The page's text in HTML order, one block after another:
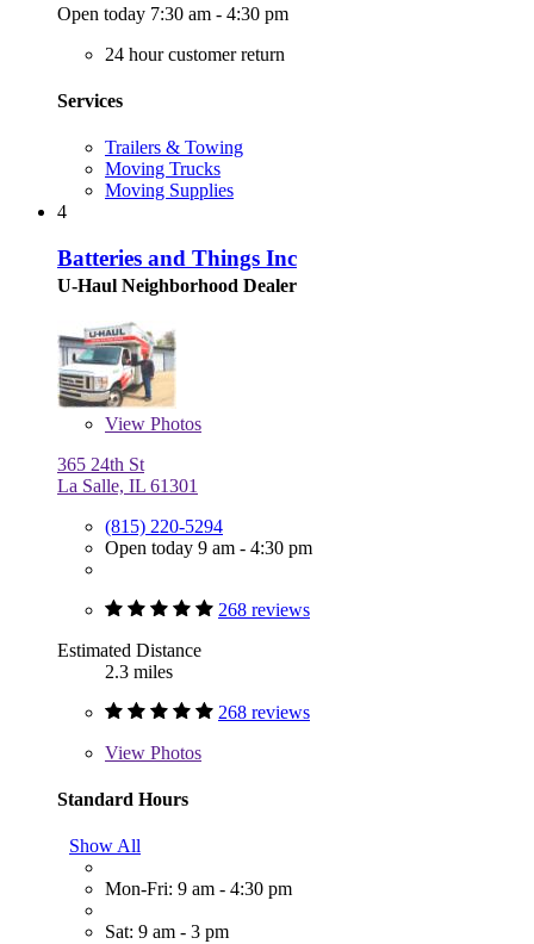
Open today 7:30 am - 4:30 pm
24 hour customer return
Services
Trailers & Towing
Moving Trucks
Moving Supplies
4
Batteries and Things Inc
U-Haul Neighborhood Dealer
View Photos
365 24th St
La Salle, IL 61301
(815) 220-5294
Open today 9 am - 4:30 pm
268 reviews
Estimated Distance
2.3 miles
268 reviews
View Photos
Standard Hours
Show All
Mon-Fri: 9 am - 4:30 pm
Sat: 9 am - 3 pm